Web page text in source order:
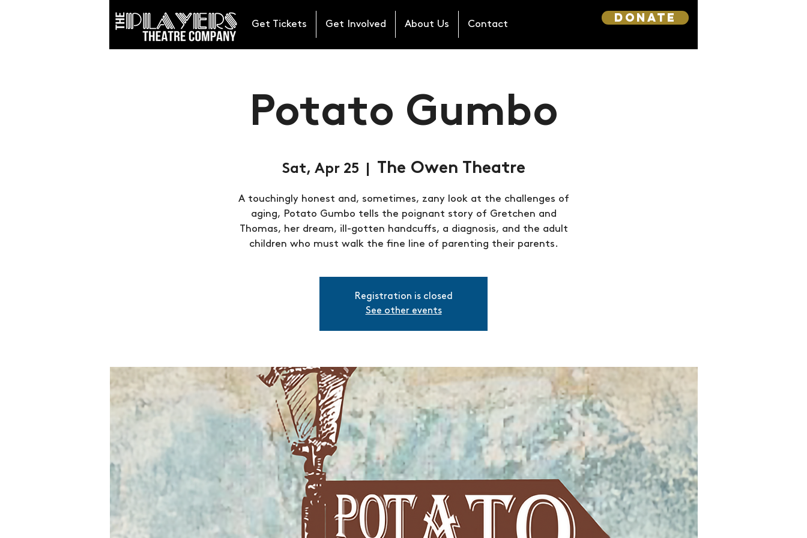
Get Tickets Get Involved About Us Contact DONATE
Potato Gumbo
Sat, Apr 25 The Owen Theatre
A touchingly honest and, sometimes, zany look at the challenges of
aging, Potato Gumbo tells the poignant story of Gretchen and
Thomas, her dream, ill-gotten handcuffs, a diagnosis, and the adult
children who must walk the fine line of parenting their parents.
Registration is closed
See other events